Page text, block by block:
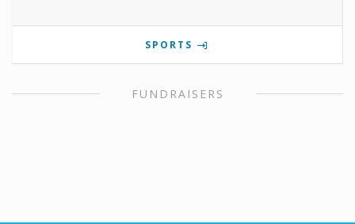
SPORTS
FUNDRAISERS